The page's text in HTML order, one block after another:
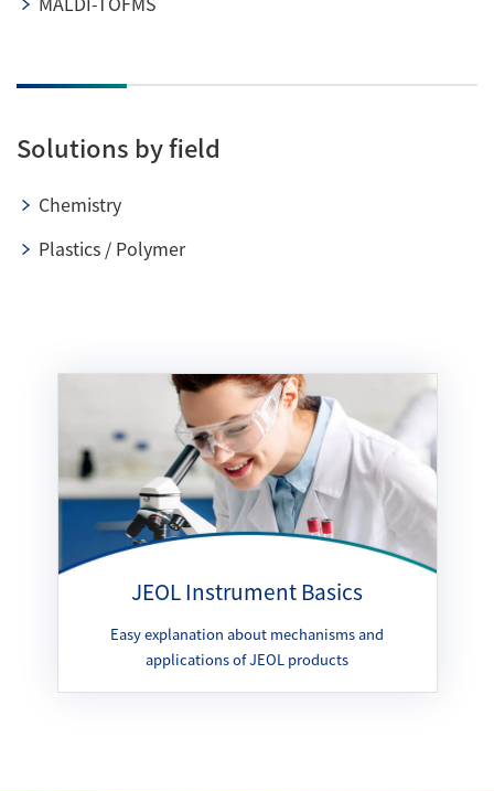
Solutions by field
Chemistry
Plastics / Polymer
JEOL Instrument Basics
Easy explanation about mechanisms and
applications of JEOL products